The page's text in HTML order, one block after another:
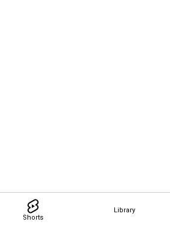
Shorts
Library